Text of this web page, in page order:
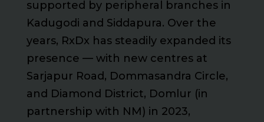
supported by peripheral branches in
Kadugodi and Siddapura. Over the
years, RxDx has steadily expanded its
presence — with new centres at
Sarjapur Road, Dommasandra Circle,
and Diamond District, Domlur (in
partnership with NM) in 2023,